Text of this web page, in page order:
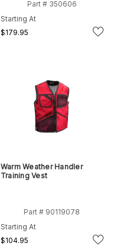
Part # 350606
Starting At
$179.95
Warm Weather Handler
Training Vest
Part # 90119078
Starting At
$104.95